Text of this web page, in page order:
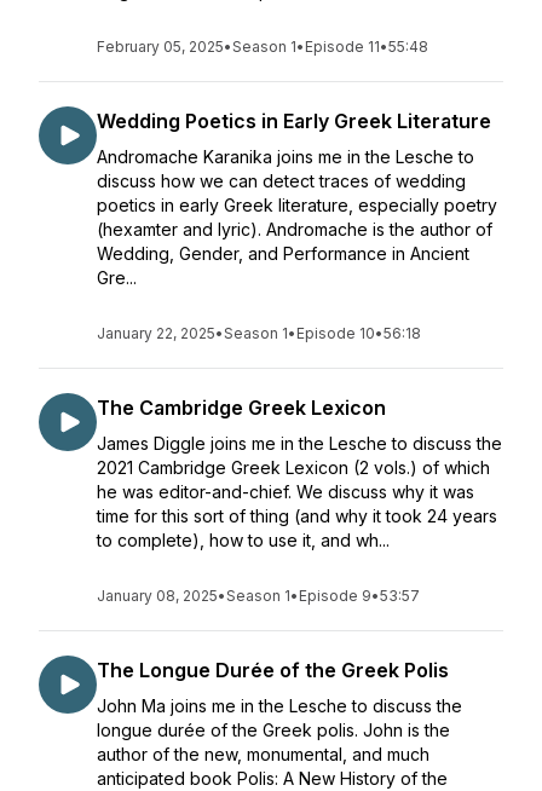
February 05, 2025•Season 1• Episode 11•55:48
Wedding Poetics in Early Greek Literature
Andromache Karanika joins me in the Lesche to
discuss how we can detect traces of wedding
poetics in early Greek literature, especially poetry
(hexamter and lyric). Andromache is the author of
Wedding, Gender, and Performance in Ancient
Gre...
January 22, 2025•Season 1• Episode 10•56:18
The Cambridge Greek Lexicon
James Diggle joins me in the Lesche to discuss the
2021 Cambridge Greek Lexicon (2 vols.) of which
he was editor-and-chief. We discuss why it was
time for this sort of thing (and why it took 24 years
to complete), how to use it, and wh...
January 08, 2025•Season 1• Episode 9•53:57
The Longue Durée of the Greek Polis
John Ma joins me in the Lesche to discuss the
longue durée of the Greek polis. John is the
author of the new, monumental, and much
anticipated book Polis: A New History of the